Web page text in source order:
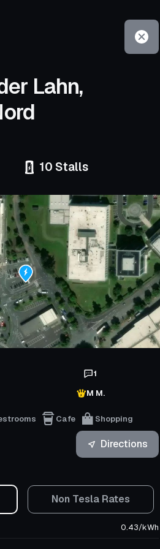
Lahn,
10 Stalls
1
M M.
Cafe Shopping
Directions
Non Tesla Rates
0.43/kWh